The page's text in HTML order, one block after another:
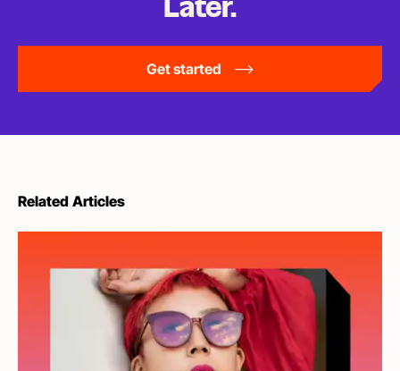
Later.
Get started
Related Articles